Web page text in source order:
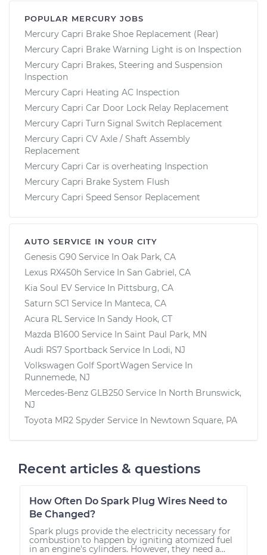
POPULAR MERCURY JOBS
Mercury Capri Brake Shoe Replacement (Rear)
Mercury Capri Brake Warning Light is on Inspection
Mercury Capri Brakes, Steering and Suspension
Inspection
Mercury Capri Heating AC Inspection
Mercury Capri Car Door Lock Relay Replacement
Mercury Capri Turn Signal Switch Replacement
Mercury Capri CV Axle / Shaft Assembly
Replacement
Mercury Capri Car is overheating Inspection
Mercury Capri Brake System Flush
Mercury Capri Speed Sensor Replacement
AUTO SERVICE IN YOUR CITY
Genesis G90 Service In Oak Park, CA
Lexus RX450h Service In San Gabriel, CA
Kia Soul EV Service In Pittsburg, CA
Saturn SC1 Service In Manteca, CA
Acura RL Service In Sandy Hook, CT
Mazda B1600 Service In Saint Paul Park, MN
Audi RS7 Sportback Service In Lodi, NJ
Volkswagen Golf SportWagen Service In
Runnemede, NJ
Mercedes-Benz GLB250 Service In North Brunswick,
NJ
Toyota MR2 Spyder Service In Newtown Square, PA
Recent articles & questions
How Often Do Spark Plug Wires Need to
Be Changed?
Spark plugs provide the electricity necessary for
combustion to happen by igniting atomized fuel
in an engine's cylinders. However, they need a...